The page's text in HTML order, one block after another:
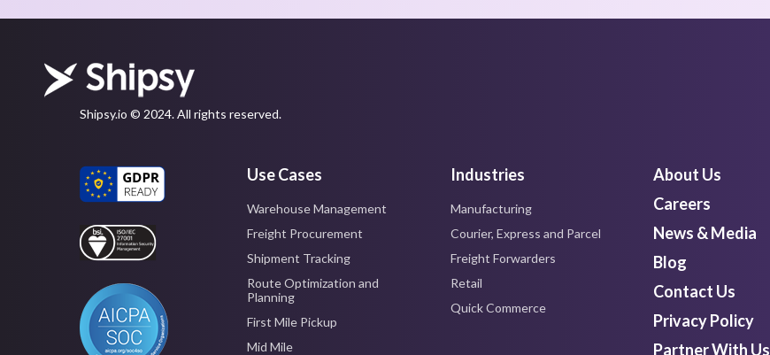
Shipsy.io © 2024. All rights reserved.
Use Cases
Warehouse Management
Freight Procurement
Shipment Tracking
Route Optimization and
Planning
First Mile Pickup
Mid Mile
Industries
Manufacturing
Courier, Express and Parcel
Freight Forwarders
Retail
Quick Commerce
About Us
Careers
News & Media
Blog
Contact Us
Privacy Policy
Partner With Us